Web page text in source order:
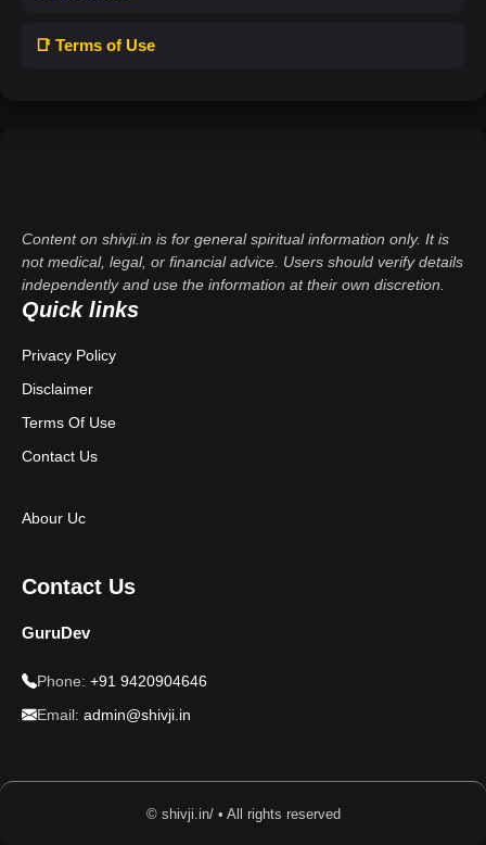
📑 Terms of Use
Content on shivji.in is for general spiritual information only. It is
not medical, legal, or financial advice. Users should verify details
independently and use the information at their own discretion.
Quick links
Privacy Policy
Disclaimer
Terms Of Use
Contact Us
Abour Uc
Contact Us
GuruDev
Phone: +91 9420904646
Email: admin@shivji.in
© shivji.in/ • All rights reserved